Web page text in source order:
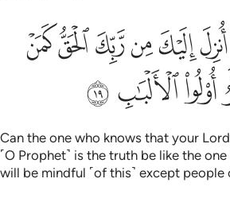
من ربك الحق كمن هو اعمى انما يتذكر اولو
إِلَيْكَ مِن رَّبِّكَ ٱلْحَقُّ كَمَنْ هُوَﱅﱆﱇﱈﱉ ﱊ
ﱐﱑ ﱒ
Can the one who knows that your
˹O Prophet˺ is the truth be like the
will be mindful ˹of this˺ except people